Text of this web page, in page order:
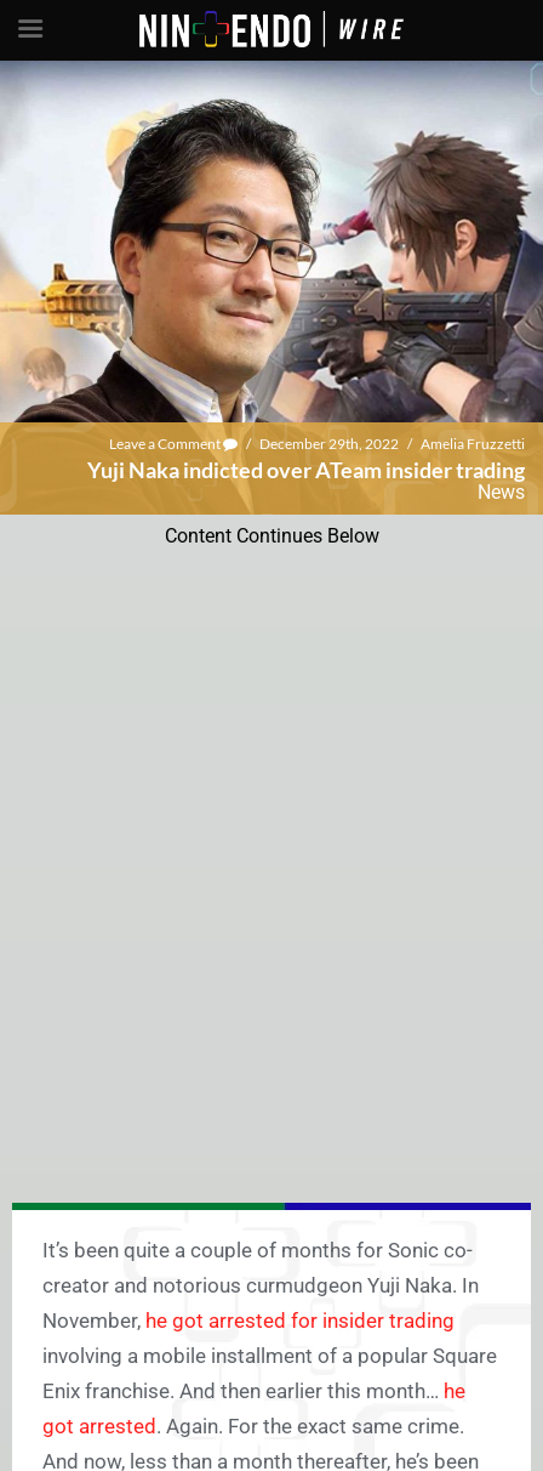
Leave a Comment / December 29th, 2022 / Amelia Fruzzetti
Yuji Naka indicted over ATeam insider trading
News
Content Continues Below
It’s been quite a couple of months for Sonic co-
creator and notorious curmudgeon Yuji Naka. In
November, he got arrested for insider trading
involving a mobile installment of a popular Square
Enix franchise. And then earlier this month… he
got arrested . Again. For the exact same crime.
And now, less than a month thereafter, he’s been